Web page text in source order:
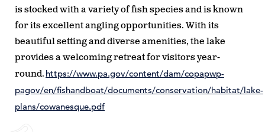
is stocked with a variety of fish species and is known
for its excellent angling opportunities. With its
beautiful setting and diverse amenities, the lake
provides a welcoming retreat for visitors year-
round. https://www.pa.gov/content/dam/copapwp-
pagov/en/fishandboat/documents/conservation/habitat/lake-
plans/cowanesque.pdf